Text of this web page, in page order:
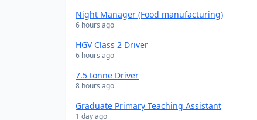
Night Manager (Food manufacturing)
6 hours ago
HGV Class 2 Driver
6 hours ago
7.5 tonne Driver
8 hours ago
Graduate Primary Teaching Assistant
1 day ago